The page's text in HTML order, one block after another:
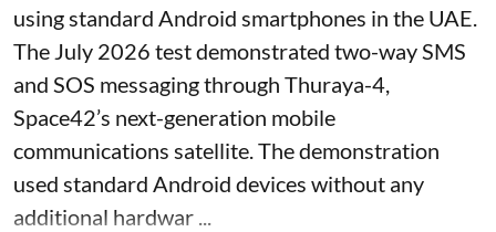
using standard Android smartphones in the UAE.
The July 2026 test demonstrated two-way SMS
and SOS messaging through Thuraya-4,
Space42’s next-generation mobile
communications satellite. The demonstration
used standard Android devices without any
additional hardwar ...